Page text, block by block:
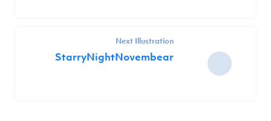
Next Illustration
StarryNightNovembear